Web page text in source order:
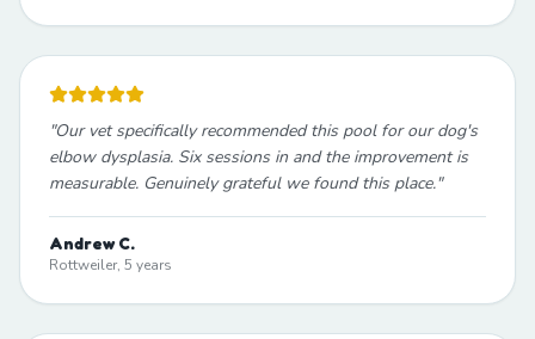
"Our vet specifically recommended this pool for our dog's
elbow dysplasia. Six sessions in and the improvement is
measurable. Genuinely grateful we found this place."
Andrew C.
Rottweiler, 5 years